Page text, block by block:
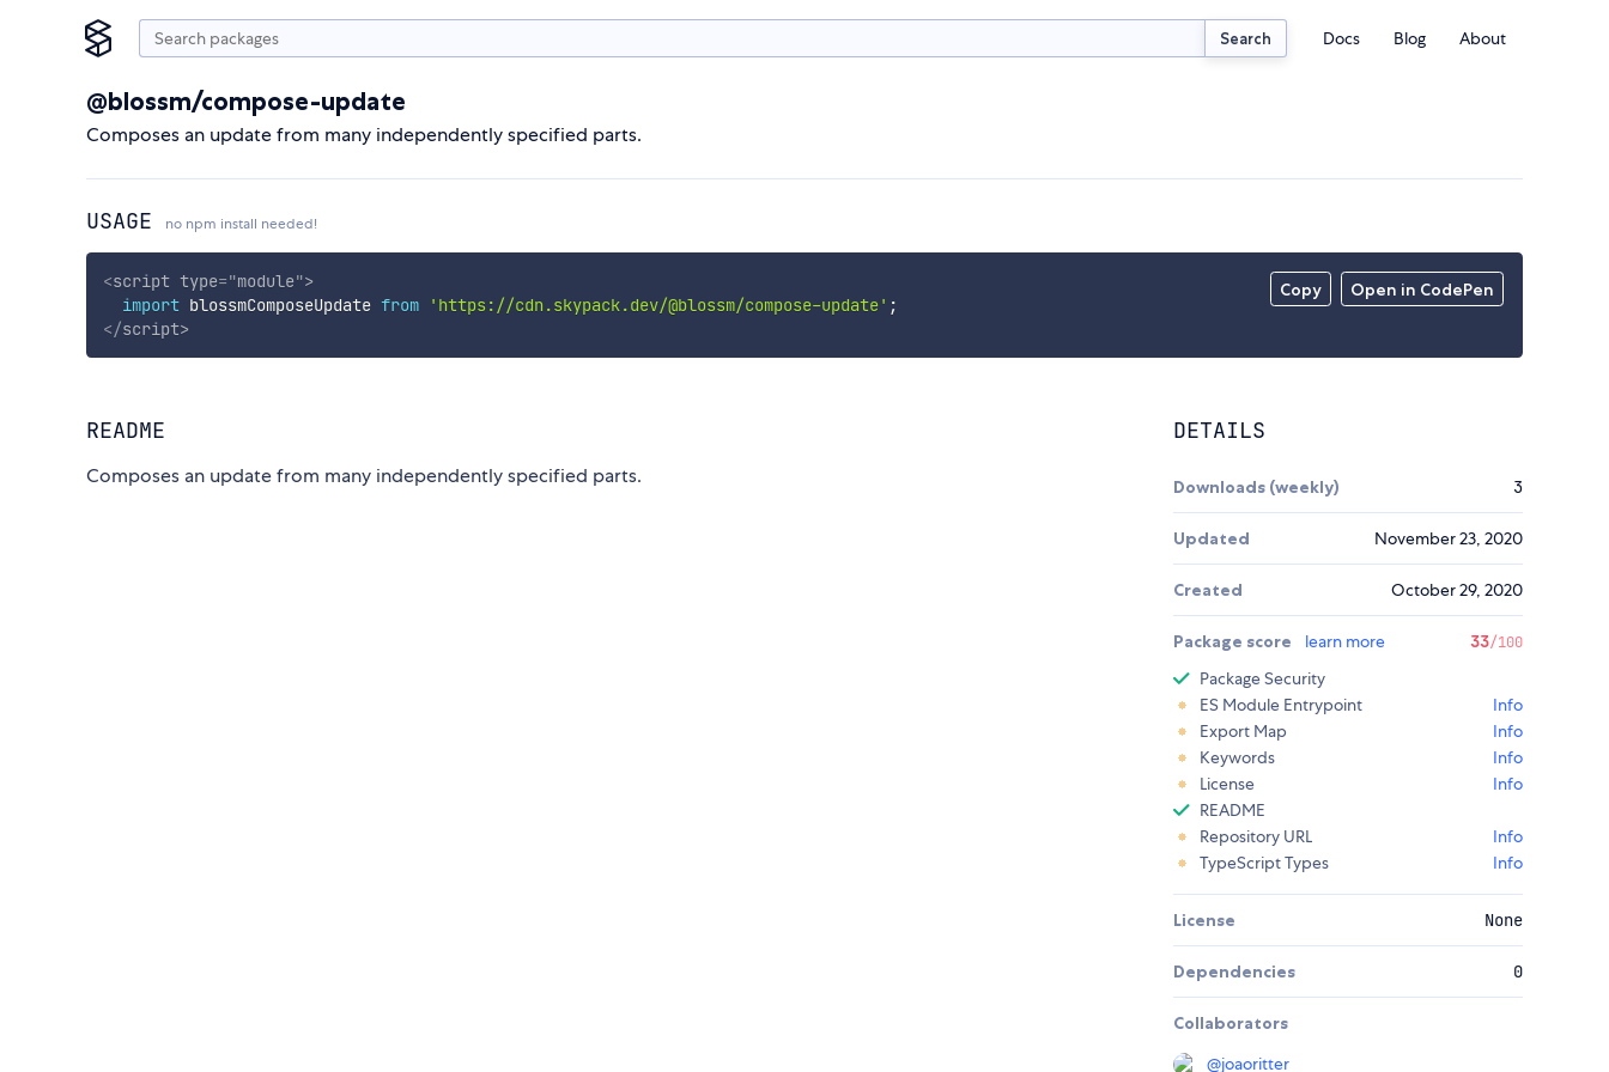
Search Docs Blog About
@blossm/compose-update
Composes an update from many independently specified parts.
USAGE no npm install needed!
Copy Open in CodePen
<script type="module">
import blossmComposeUpdate from 'https://cdn.skypack.dev/@blossm/compose-update' ;
</script>
README
Composes an update from many independently specified parts.
DETAILS
Downloads (weekly) 3
Updated November 23, 2020
Created October 29, 2020
Package score learn more 33/100
Package Security
ES Module Entrypoint
Info
Export Map
Info
Keywords
Info
License
Info
README
Repository URL
Info
TypeScript Types
Info
License None
Dependencies 0
Collaborators
@joaoritter